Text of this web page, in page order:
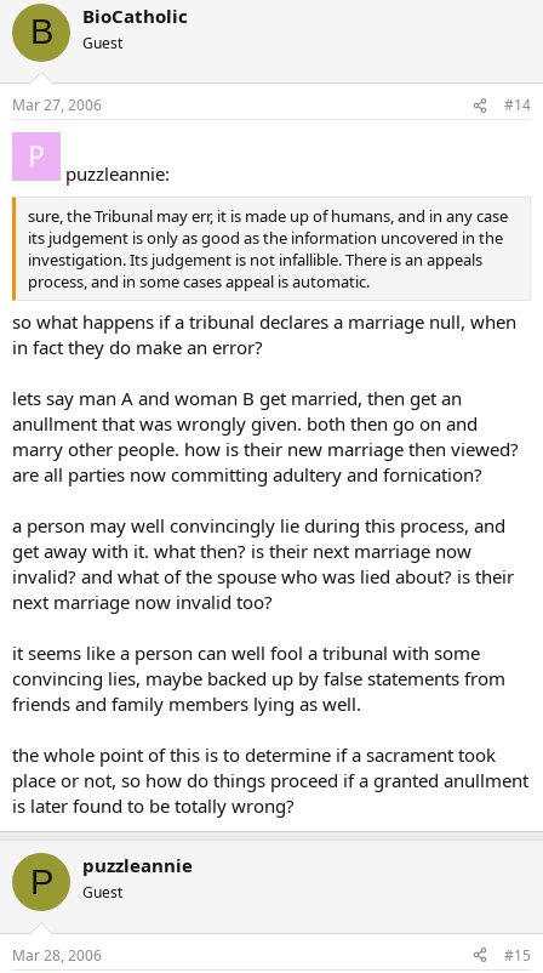
B BioCatholic
Guest
Mar 27, 2006 #14
puzzleannie:
sure, the Tribunal may err, it is made up of humans, and in any case
its judgement is only as good as the information uncovered in the
investigation. Its judgement is not infallible. There is an appeals
process, and in some cases appeal is automatic.
so what happens if a tribunal declares a marriage null, when
in fact they do make an error?
lets say man A and woman B get married, then get an
anullment that was wrongly given. both then go on and
marry other people. how is their new marriage then viewed?
are all parties now committing adultery and fornication?
a person may well convincingly lie during this process, and
get away with it. what then? is their next marriage now
invalid? and what of the spouse who was lied about? is their
next marriage now invalid too?
it seems like a person can well fool a tribunal with some
convincing lies, maybe backed up by false statements from
friends and family members lying as well.
the whole point of this is to determine if a sacrament took
place or not, so how do things proceed if a granted anullment
is later found to be totally wrong?
P puzzleannie
Guest
Mar 28, 2006 #15